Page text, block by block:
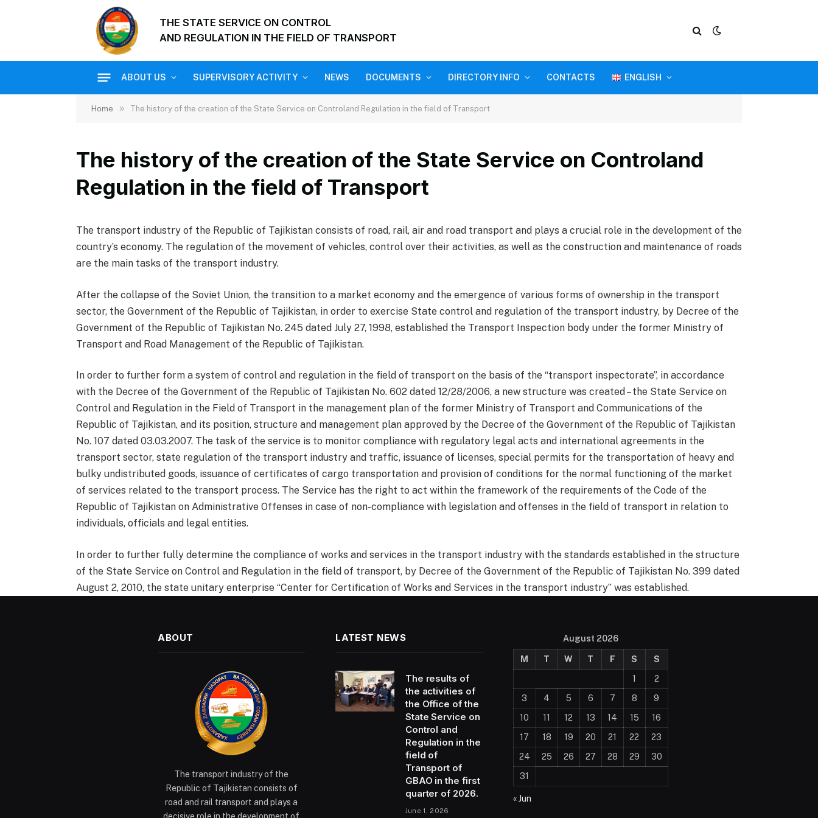
THE STATE SERVICE ON CONTROL
AND REGULATION IN THE FIELD OF TRANSPORT
ABOUT US SUPERVISORY ACTIVITY NEWS DOCUMENTS DIRECTORY INFO CONTACTS ENGLISH
Home » The history of the creation of the State Service on Controland Regulation in the field of Transport
The history of the creation of the State Service on Controland
Regulation in the field of Transport
The transport industry of the Republic of Tajikistan consists of road, rail, air and road transport and plays a crucial role in the development of the
country’s economy. The regulation of the movement of vehicles, control over their activities, as well as the construction and maintenance of roads
are the main tasks of the transport industry.
After the collapse of the Soviet Union, the transition to a market economy and the emergence of various forms of ownership in the transport
sector, the Government of the Republic of Tajikistan, in order to exercise State control and regulation of the transport industry, by Decree of the
Government of the Republic of Tajikistan No. 245 dated July 27, 1998, established the Transport Inspection body under the former Ministry of
Transport and Road Management of the Republic of Tajikistan.
In order to further form a system of control and regulation in the field of transport on the basis of the “transport inspectorate”, in accordance
with the Decree of the Government of the Republic of Tajikistan No. 602 dated 12/28/2006, a new structure was created – the State Service on
Control and Regulation in the Field of Transport in the management plan of the former Ministry of Transport and Communications of the
Republic of Tajikistan, and its position, structure and management plan approved by the Decree of the Government of the Republic of Tajikistan
No. 107 dated 03.03.2007. The task of the service is to monitor compliance with regulatory legal acts and international agreements in the
transport sector, state regulation of the transport industry and traffic, issuance of licenses, special permits for the transportation of heavy and
bulky undistributed goods, issuance of certificates of cargo transportation and provision of conditions for the normal functioning of the market
of services related to the transport process. The Service has the right to act within the framework of the requirements of the Code of the
Republic of Tajikistan on Administrative Offenses in case of non-compliance with legislation and offenses in the field of transport in relation to
individuals, officials and legal entities.
In order to further fully determine the compliance of works and services in the transport industry with the standards established in the structure
of the State Service on Control and Regulation in the field of transport, by Decree of the Government of the Republic of Tajikistan No. 399 dated
August 2, 2010, the state unitary enterprise “Center for Certification of Works and Services in the transport industry” was established.
ABOUT
The transport industry of the
Republic of Tajikistan consists of
road and rail transport and plays a
LATEST NEWS
The results of
the activities of
the Office of the
State Service on
Control and
Regulation in the
field of
Transport of
GBAO in the first
quarter of 2026.
June 1, 2026
August 2026
M T W T F S
S
1
2
3
4 5 6 7 8
9
10
11 12 13 14 15
16
17
18 19 20 21 22
23
24
25 26 27 28 29
30
31
« Jun